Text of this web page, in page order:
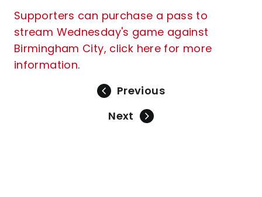
Supporters can purchase a pass to
stream Wednesday's game against
Birmingham City, click here for more
information.
Previous
Next